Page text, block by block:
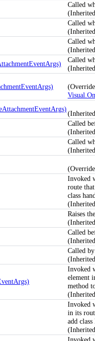
Called
Called
Called
Called
Called
Called
Invoked
route
class
Raises
Called
Called
Invoked
element
method
Invoked
in its
add